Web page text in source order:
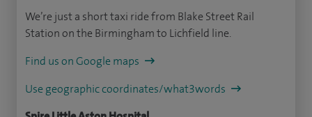
We’re just a short taxi ride from Blake Street Rail
Station on the Birmingham to Lichfield line.
Find us on Google maps
Use geographic coordinates/what3words